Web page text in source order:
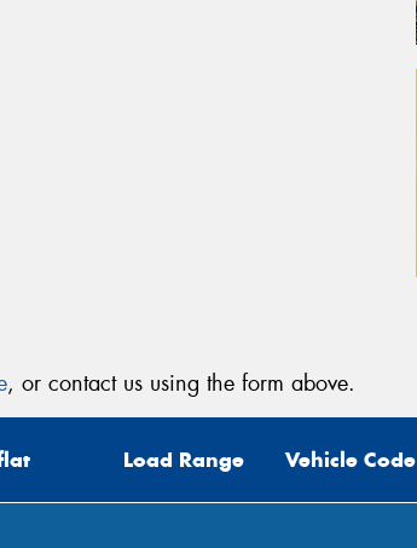
, or contact us using the form above.
Load Range Vehicle Code